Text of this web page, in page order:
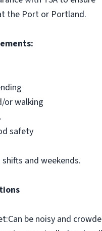
the Port or Portland.
or walking
safety
and weekends.
be noisy and